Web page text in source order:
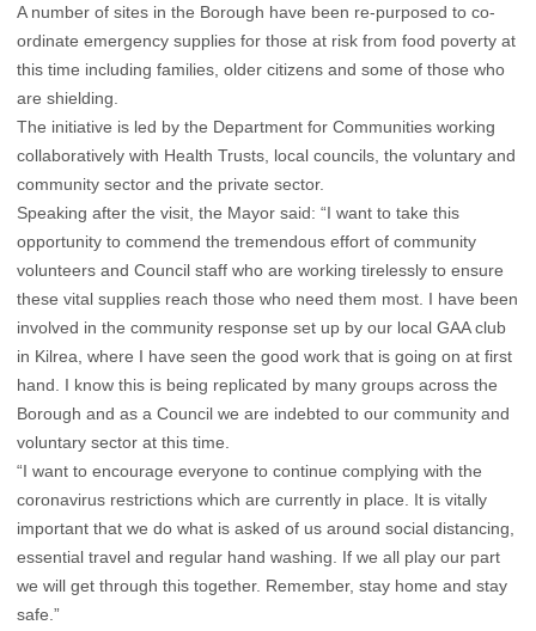
A number of sites in the Borough have been re-purposed to co-
ordinate emergency supplies for those at risk from food poverty at
this time including families, older citizens and some of those who
are shielding.
The initiative is led by the Department for Communities working
collaboratively with Health Trusts, local councils, the voluntary and
community sector and the private sector.
Speaking after the visit, the Mayor said: “I want to take this
opportunity to commend the tremendous effort of community
volunteers and Council staff who are working tirelessly to ensure
these vital supplies reach those who need them most. I have been
involved in the community response set up by our local GAA club
in Kilrea, where I have seen the good work that is going on at first
hand. I know this is being replicated by many groups across the
Borough and as a Council we are indebted to our community and
voluntary sector at this time.
“I want to encourage everyone to continue complying with the
coronavirus restrictions which are currently in place. It is vitally
important that we do what is asked of us around social distancing,
essential travel and regular hand washing. If we all play our part
we will get through this together. Remember, stay home and stay
safe.”